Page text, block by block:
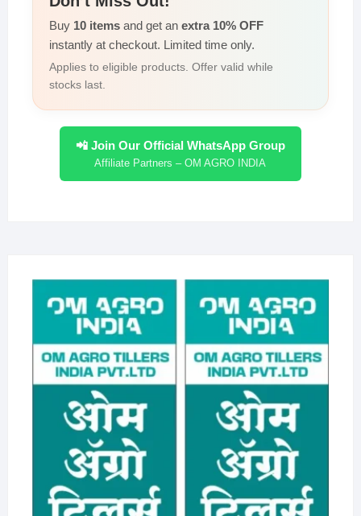
Buy 10 itemsand get an extra 10% OFF
instantly at checkout. Limited time only.
Applies to eligible products. Offer valid while
stocks last.
📲 Join Our Official WhatsApp Group
Affiliate Partners – OM AGRO INDIA